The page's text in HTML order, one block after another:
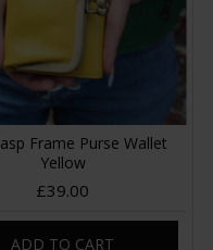
Frame Purse Wallet
Yellow
£39.00
ADD TO CART